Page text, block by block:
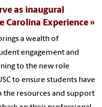
as inaugural
Carolina Experience
a wealth of
engagement and
to the new role
to ensure students have
the resources and support